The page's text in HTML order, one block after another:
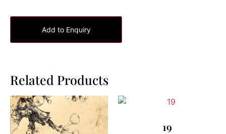
Add to Enquiry
Related Products
19